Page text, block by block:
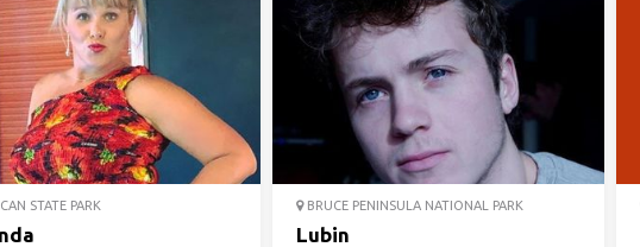
STATE PARK BRUCE PENINSULA NATIONAL PARK
Lubin